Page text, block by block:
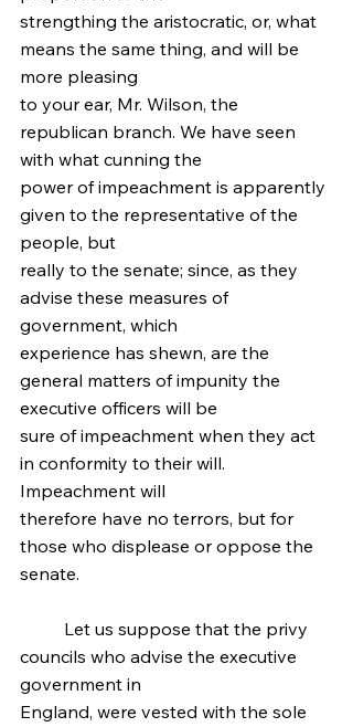
strengthing the aristocratic, or, what
means the same thing, and will be
more pleasing
to your ear, Mr. Wilson, the
republican branch. We have seen
with what cunning the
power of impeachment is apparently
given to the representative of the
people, but
really to the senate; since, as they
advise these measures of
government, which
experience has shewn, are the
general matters of impunity the
executive officers will be
sure of impeachment when they act
in conformity to their will.
Impeachment will
therefore have no terrors, but for
those who displease or oppose the
senate.
councils who advise the executive
government in
England, were vested with the sole